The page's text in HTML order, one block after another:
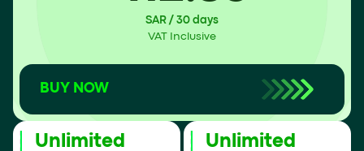
SAR / 30 days
VAT Inclusive
BUY NOW
Unlimited Unlimited